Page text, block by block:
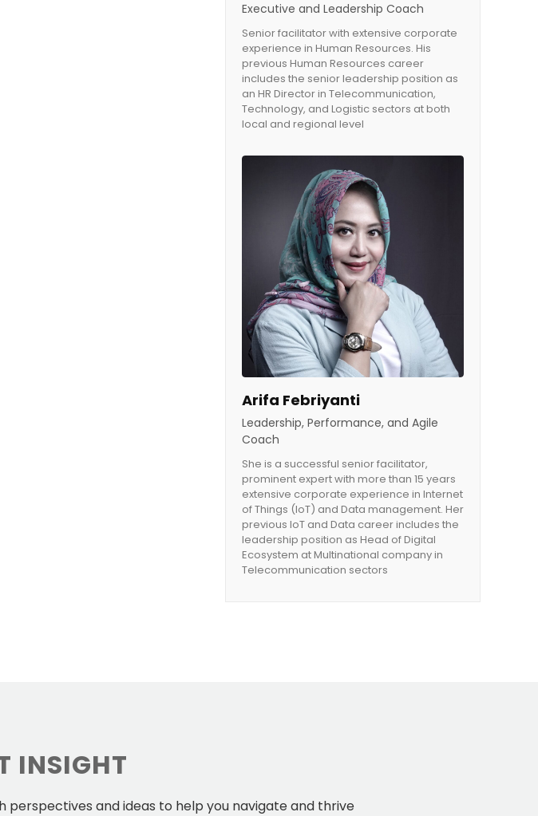
Executive and Leadership Coach
Senior facilitator with extensive corporate
experience in Human Resources. His
previous Human Resources career
includes the senior leadership position as
an HR Director in Telecommunication,
Technology, and Logistic sectors at both
local and regional level
Arifa Febriyanti
Leadership, Performance, and Agile
Coach
She is a successful senior facilitator,
prominent expert with more than 15 years
extensive corporate experience in Internet
of Things (IoT) and Data management. Her
previous IoT and Data career includes the
leadership position as Head of Digital
Ecosystem at Multinational company in
Telecommunication sectors
INSIGHT
and ideas to help you navigate and thrive